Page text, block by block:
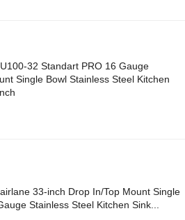
32 Standart PRO 16 Gauge
Single Bowl Stainless Steel Kitchen
33-inch Drop In/Top Mount Single
Stainless Steel Kitchen Sink...